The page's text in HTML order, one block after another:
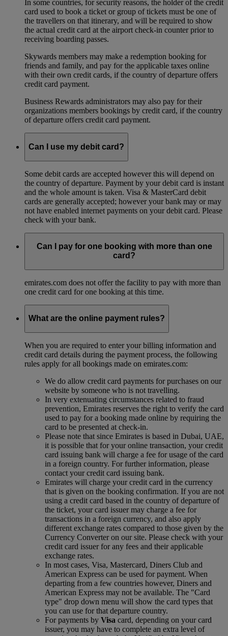
In some countries, for security reasons, the holder of the credit
card used to book a ticket or group of tickets must be one of
the travellers on that itinerary, and will be required to show
the actual credit card at the airport check-in counter prior to
receiving boarding passes.
Skywards members may make a redemption booking for
friends and family, and pay for the applicable taxes online
with their own credit cards, if the country of departure offers
credit card payment.
Business Rewards administrators may also pay for their
organizations members bookings by credit card, if the country
of departure offers credit card payment.
Can I use my debit card?
Some debit cards are accepted however this will depend on
the country of departure. Payment by your debit card is instant
and the whole amount is taken. Visa & MasterCard debit
cards are generally accepted; however your bank may or may
not have enabled internet payments on your debit card. Please
check with your bank.
Can I pay for one booking with more than one
card?
emirates.com does not offer the facility to pay with more than
one credit card for one booking at this time.
What are the online payment rules?
When you are required to enter your billing information and
credit card details during the payment process, the following
rules apply for all bookings made on emirates.com:
We do allow credit card payments for purchases on our
website by someone who is not travelling.
In very extenuating circumstances related to fraud
prevention, Emirates reserves the right to verify the card
used to pay for a booking made online by requiring the
card to be presented at check-in.
Please note that since Emirates is based in Dubai, UAE,
it is possible that for your online transaction, your credit
card issuing bank will charge a fee for usage of the card
in a foreign country. For further information, please
contact your credit card issuing bank.
Emirates will charge your credit card in the currency
that is given on the booking confirmation. If you are not
using a credit card based in the country of departure of
the ticket, your card issuer may charge a fee for
transactions in a foreign currency, and also apply
different exchange rates compared to those given by the
Currency Converter on our site. Please check with your
credit card issuer for any fees and their applicable
exchange rates.
In most cases, Visa, Mastercard, Diners Club and
American Express can be used for payment. When
departing from a few countries however, Diners and
American Express may not be available. The "Card
type" drop down menu will show the card types that
you can use for that departure country.
For payments by Visa card, depending on your card
issuer, you may have to complete an extra level of